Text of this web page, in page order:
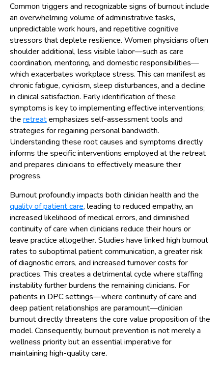
Common triggers and recognizable signs of burnout include
an overwhelming volume of administrative tasks,
unpredictable work hours, and repetitive cognitive
stressors that deplete resilience. Women physicians often
shoulder additional, less visible labor—such as care
coordination, mentoring, and domestic responsibilities—
which exacerbates workplace stress. This can manifest as
chronic fatigue, cynicism, sleep disturbances, and a decline
in clinical satisfaction. Early identification of these
symptoms is key to implementing effective interventions;
the retreatemphasizes self-assessment tools and
strategies for regaining personal bandwidth.
Understanding these root causes and symptoms directly
informs the specific interventions employed at the retreat
and prepares clinicians to effectively measure their
progress.
Burnout profoundly impacts both clinician health and the
quality of patient care, leading to reduced empathy, an
increased likelihood of medical errors, and diminished
continuity of care when clinicians reduce their hours or
leave practice altogether. Studies have linked high burnout
rates to suboptimal patient communication, a greater risk
of diagnostic errors, and increased turnover costs for
practices. This creates a detrimental cycle where staffing
instability further burdens the remaining clinicians. For
patients in DPC settings—where continuity of care and
deep patient relationships are paramount—clinician
burnout directly threatens the core value proposition of the
model. Consequently, burnout prevention is not merely a
wellness priority but an essential imperative for
maintaining high-quality care.